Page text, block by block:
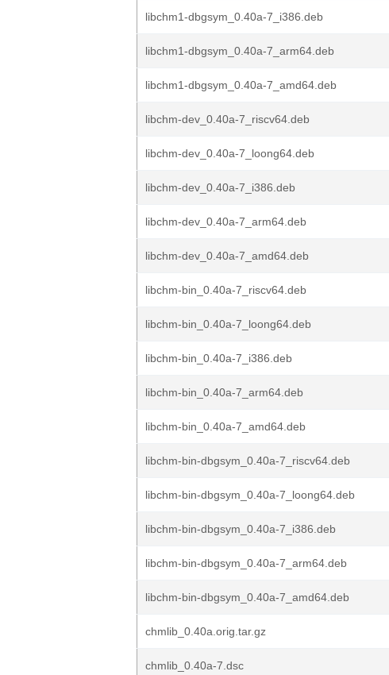
libchm1-dbgsym_0.40a-7_i386.deb
libchm1-dbgsym_0.40a-7_arm64.deb
libchm1-dbgsym_0.40a-7_amd64.deb
libchm-dev_0.40a-7_riscv64.deb
libchm-dev_0.40a-7_loong64.deb
libchm-dev_0.40a-7_i386.deb
libchm-dev_0.40a-7_arm64.deb
libchm-dev_0.40a-7_amd64.deb
libchm-bin_0.40a-7_riscv64.deb
libchm-bin_0.40a-7_loong64.deb
libchm-bin_0.40a-7_i386.deb
libchm-bin_0.40a-7_arm64.deb
libchm-bin_0.40a-7_amd64.deb
libchm-bin-dbgsym_0.40a-7_riscv64.deb
libchm-bin-dbgsym_0.40a-7_loong64.deb
libchm-bin-dbgsym_0.40a-7_i386.deb
libchm-bin-dbgsym_0.40a-7_arm64.deb
libchm-bin-dbgsym_0.40a-7_amd64.deb
chmlib_0.40a.orig.tar.gz
chmlib_0.40a-7.dsc